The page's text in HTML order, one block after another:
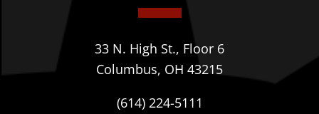
33 N. High St., Floor 6
Columbus, OH 43215
(614) 224-5111